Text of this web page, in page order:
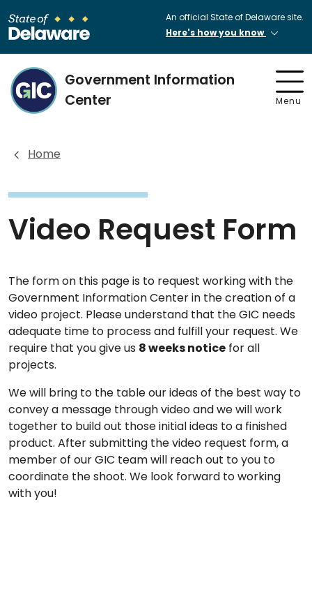
An official State of Delaware site.
Here's how you know
Government Information
Center
Menu
Home
Video Request Form
The form on this page is to request working with the
Government Information Center in the creation of a
video project. Please understand that the GIC needs
adequate time to process and fulfill your request. We
require that you give us 8 weeks notice for all
projects.
We will bring to the table our ideas of the best way to
convey a message through video and we will work
together to build out those initial ideas to a finished
product. After submitting the video request form, a
member of our GIC team will reach out to you to
coordinate the shoot. We look forward to working
with you!